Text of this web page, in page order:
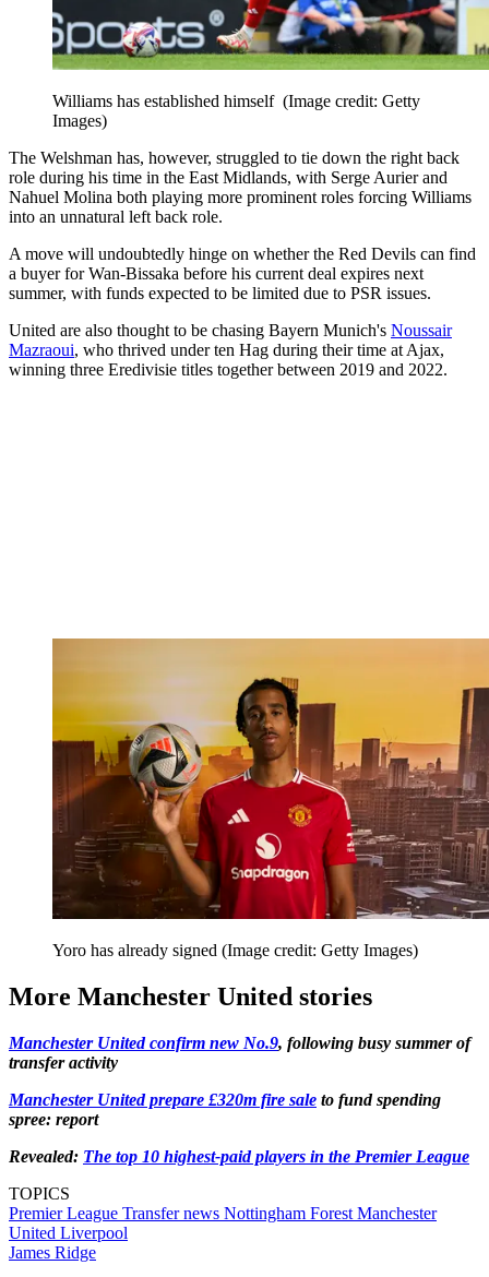
Williams has established himself (Image credit: Getty
Images)
The Welshman has, however, struggled to tie down the right back
role during his time in the East Midlands, with Serge Aurier and
Nahuel Molina both playing more prominent roles forcing Williams
into an unnatural left back role.
A move will undoubtedly hinge on whether the Red Devils can find
a buyer for Wan-Bissaka before his current deal expires next
summer, with funds expected to be limited due to PSR issues.
United are also thought to be chasing Bayern Munich's Noussair
Mazraoui, who thrived under ten Hag during their time at Ajax,
winning three Eredivisie titles together between 2019 and 2022.
Yoro has already signed (Image credit: Getty Images)
More Manchester United stories
Manchester United confirm new No.9, following busy summer of
transfer activity
Manchester United prepare £320m fire sale to fund spending
spree: report
Revealed: The top 10 highest-paid players in the Premier League
TOPICS
Premier League Transfer news Nottingham Forest Manchester
United Liverpool
James Ridge